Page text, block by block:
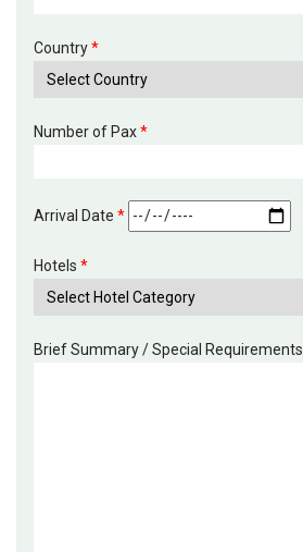
Country*
Number of Pax*
Arrival Date *
Hotels *
Brief Summary / Special Requirements